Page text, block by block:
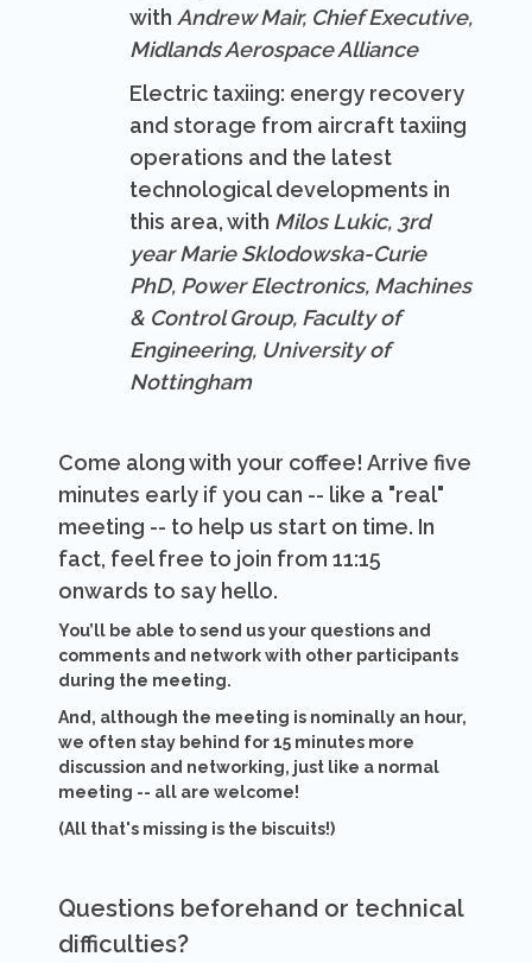
with Andrew Mair, Chief Executive,
Midlands Aerospace Alliance
Electric taxiing: energy recovery
and storage from aircraft taxiing
operations and the latest
technological developments in
this area, with Milos Lukic, 3rd
year Marie Sklodowska-Curie
PhD, Power Electronics, Machines
& Control Group, Faculty of
Engineering, University of
Nottingham
Come along with your coffee! Arrive five
minutes early if you can -- like a "real"
meeting -- to help us start on time. In
fact, feel free to join from 11:15
onwards to say hello.
You’ll be able to send us your questions and
comments and network with other participants
during the meeting.
And, although the meeting is nominally an hour,
we often stay behind for 15 minutes more
discussion and networking, just like a normal
meeting -- all are welcome!
(All that's missing is the biscuits!)
Questions beforehand or technical
difficulties?